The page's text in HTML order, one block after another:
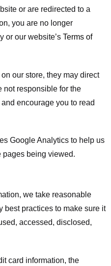
or are redirected to a
you are no longer
or our website’s Terms of
our store, they may direct
not responsible for the
encourage you to read
Google Analytics to help us
pages being viewed.
we take reasonable
best practices to make sure it
accessed, disclosed,
card information, the